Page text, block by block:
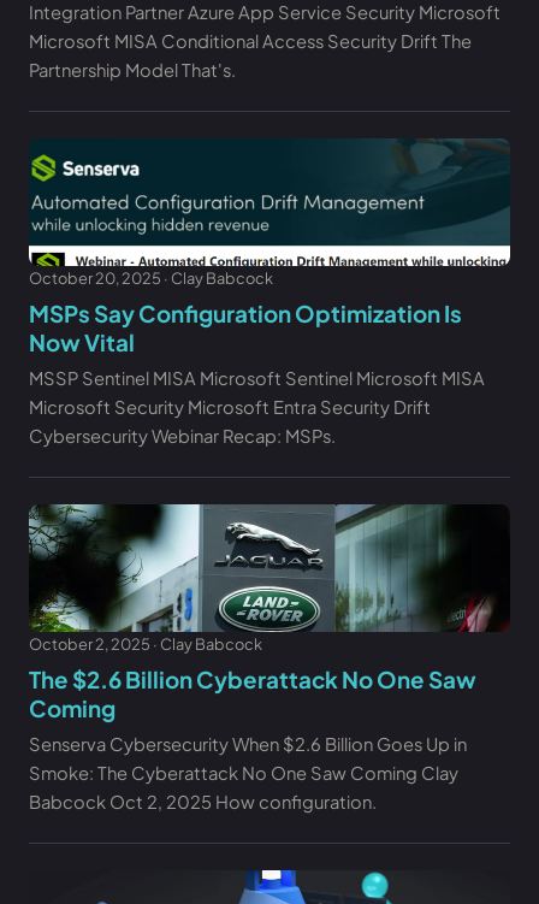
Integration Partner Azure App Service Security Microsoft
Microsoft MISA Conditional Access Security Drift The
Partnership Model That's.
October 20, 2025 · Clay Babcock
MSPs Say Configuration Optimization Is
Now Vital
MSSP Sentinel MISA Microsoft Sentinel Microsoft MISA
Microsoft Security Microsoft Entra Security Drift
Cybersecurity Webinar Recap: MSPs.
October 2, 2025 · Clay Babcock
The $2.6 Billion Cyberattack No One Saw
Coming
Senserva Cybersecurity When $2.6 Billion Goes Up in
Smoke: The Cyberattack No One Saw Coming Clay
Babcock Oct 2, 2025 How configuration.